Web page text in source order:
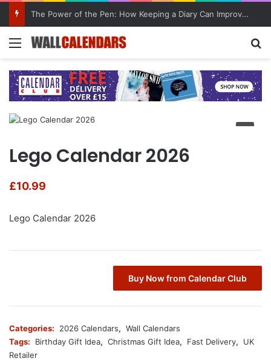
The Power of the Pen: How Keeping a Diary Can Improve Mental Health
Menu
Lego Calendar 2026
£10.99
Lego Calendar 2026
Buy Now from Calendar Club
Categories: 2026 Calendars, Wall Calendars
Tags:
Birthday Gift Idea, Christmas Gift Idea, Fast Delivery,
UK
Retailer